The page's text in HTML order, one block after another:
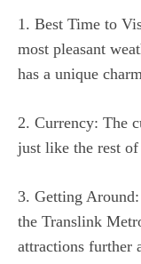
1. Best Time to
most pleasant
has a unique
2. Currency: The
just like the rest
3. Getting
the Translink
attractions further